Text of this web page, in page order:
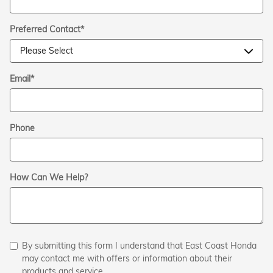
Preferred Contact*
Email*
Phone
How Can We Help?
By submitting this form I understand that East Coast Honda
may contact me with offers or information about their